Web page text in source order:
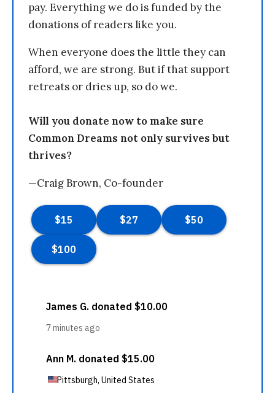
pay. Everything we do is funded by the
donations of readers like you.
When everyone does the little they can
afford, we are strong. But if that support
retreats or dries up, so do we.
Will you donate now to make sure
Common Dreams not only survives but
thrives?
—Craig Brown, Co-founder